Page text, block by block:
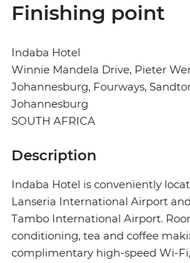
Finishing point
Indaba Hotel
Winnie Mandela Drive, Pieter
Johannesburg, Fourways,
Johannesburg
SOUTH AFRICA
Description
Indaba Hotel is conveniently
Lanseria International Airport
Tambo International Airport.
conditioning, tea and coffee
complimentary high-speed Wi-